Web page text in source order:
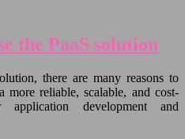
the PaaS solution
there are many reasons to
more reliable, scalable, and cost-
development and